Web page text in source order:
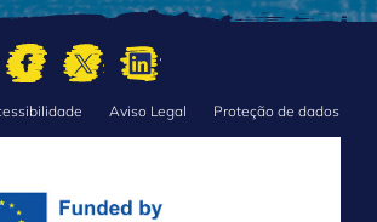
Aviso Legal Proteção de dados